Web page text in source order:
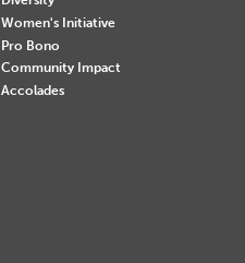
Women's Initiative
Pro Bono
Community Impact
Accolades